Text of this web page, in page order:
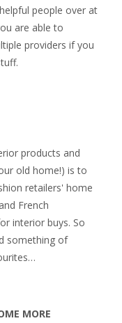
people over at
are able to
providers if you
products and
old home!) is to
retailers' home
French
interior buys. So
something of
MORE